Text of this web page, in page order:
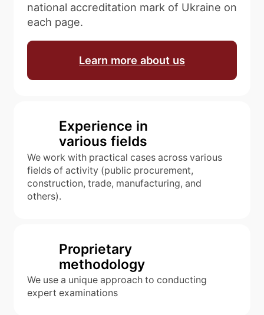
national accreditation mark of Ukraine on
each page.
Learn more about us
Experience in
various fields
We work with practical cases across various
fields of activity (public procurement,
construction, trade, manufacturing, and
others).
Proprietary
methodology
We use a unique approach to conducting
expert examinations